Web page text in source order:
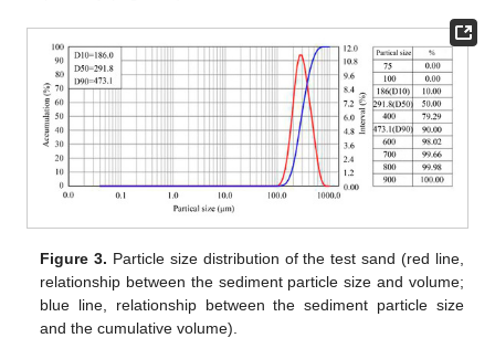
Figure 3. Particle size distribution of the test sand (red line,
relationship between the sediment particle size and volume;
blue line, relationship between the sediment particle size
and the cumulative volume).